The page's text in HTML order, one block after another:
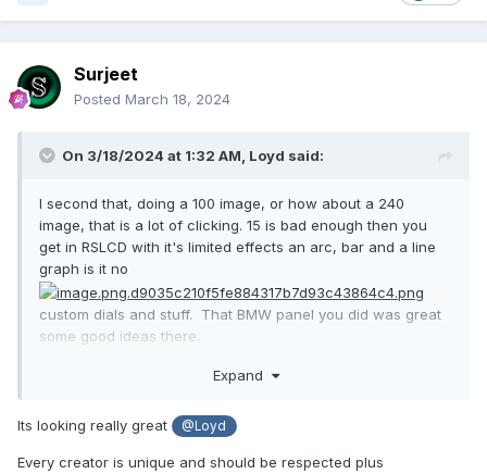
Surjeet
Posted March 18, 2024
On 3/18/2024 at 1:32 AM, Loyd said:
I second that, doing a 100 image, or how about a 240
image, that is a lot of clicking. 15 is bad enough then you
get in RSLCD with it's limited effects an arc, bar and a line
graph is it no
custom dials and stuff. That BMW panel you did was great
some good ideas there.
This my work in progress 1600X1200 RSLCD. the dial faces
it is kinda large but I am new to this file transfer stuff lucky I
got it on here
Expand
Its looking really great @Loyd
Every creator is unique and should be respected plus